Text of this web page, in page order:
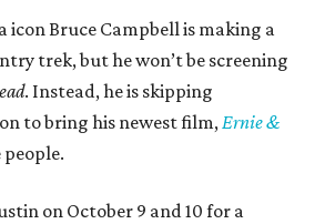
icon Bruce Campbell is making a
trek, but he won’t be screening
. Instead, he is skipping
to bring his newest film,Ernie &
on October 9 and 10 for a